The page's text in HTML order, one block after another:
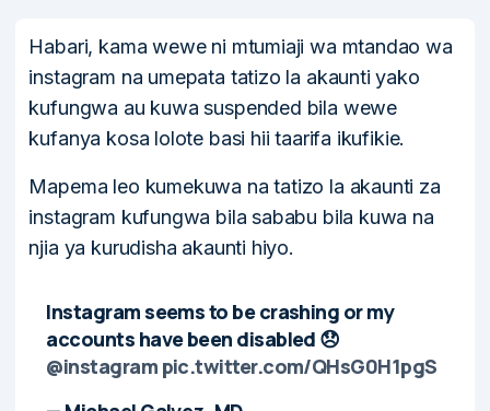
Habari, kama wewe ni mtumiaji wa mtandao wa
instagram na umepata tatizo la akaunti yako
kufungwa au kuwa suspended bila wewe
kufanya kosa lolote basi hii taarifa ikufikie.
Mapema leo kumekuwa na tatizo la akaunti za
instagram kufungwa bila sababu bila kuwa na
njia ya kurudisha akaunti hiyo.
Instagram seems to be crashing or my
accounts have been disabled 😞
@instagram pic.twitter.com/QHsG0H1pgS